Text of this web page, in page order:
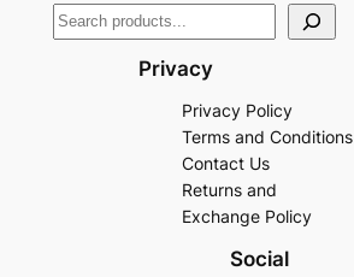
Privacy
Privacy Policy
Terms and Conditions
Contact Us
Returns and
Exchange Policy
Social